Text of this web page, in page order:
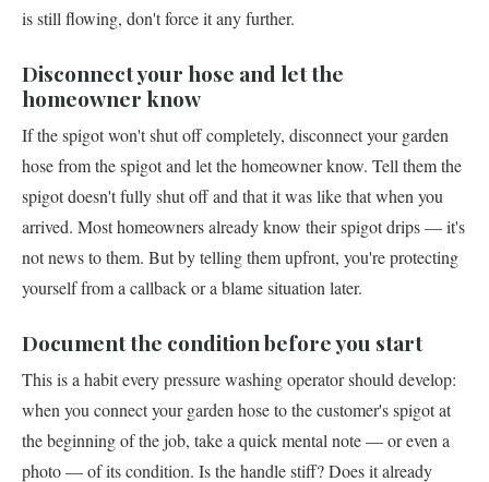
is still flowing, don't force it any further.
Disconnect your hose and let the
homeowner know
If the spigot won't shut off completely, disconnect your garden
hose from the spigot and let the homeowner know. Tell them the
spigot doesn't fully shut off and that it was like that when you
arrived. Most homeowners already know their spigot drips — it's
not news to them. But by telling them upfront, you're protecting
yourself from a callback or a blame situation later.
Document the condition before you start
This is a habit every pressure washing operator should develop:
when you connect your garden hose to the customer's spigot at
the beginning of the job, take a quick mental note — or even a
photo — of its condition. Is the handle stiff? Does it already